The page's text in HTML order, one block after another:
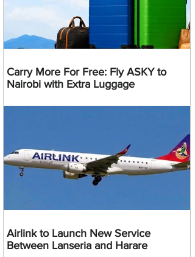
Carry More For Free: Fly ASKY to
Nairobi with Extra Luggage
Airlink to Launch New Service
Between Lanseria and Harare